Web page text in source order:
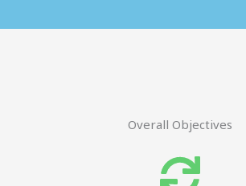
Overall Objectives